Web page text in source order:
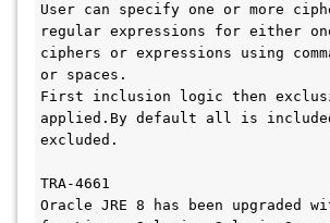
User can specify one or more
regular expressions for either
ciphers or expressions using
or spaces.
First inclusion logic then
applied.By default all is
excluded.
TRA-4661
Oracle JRE 8 has been upgraded